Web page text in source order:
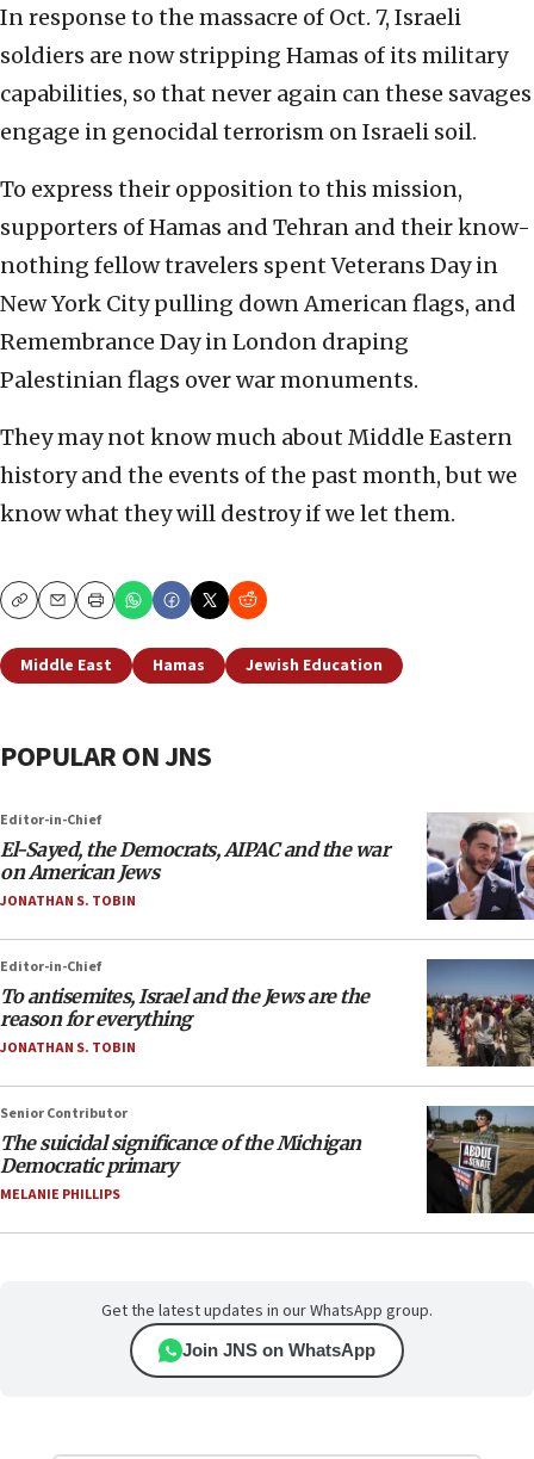
In response to the massacre of Oct. 7, Israeli
soldiers are now stripping Hamas of its military
capabilities, so that never again can these savages
engage in genocidal terrorism on Israeli soil.
To express their opposition to this mission,
supporters of Hamas and Tehran and their know-
nothing fellow travelers spent Veterans Day in
New York City pulling down American flags, and
Remembrance Day in London draping
Palestinian flags over war monuments.
They may not know much about Middle Eastern
history and the events of the past month, but we
know what they will destroy if we let them.
CopyEmailPrint
Middle East Hamas Jewish Education
POPULAR ON JNS
Editor-in-Chief
El-Sayed, the Democrats, AIPAC and the war
on American Jews
JONATHAN S. TOBIN
Editor-in-Chief
To antisemites, Israel and the Jews are the
reason for everything
JONATHAN S. TOBIN
Senior Contributor
The suicidal significance of the Michigan
Democratic primary
MELANIE PHILLIPS
Get the latest updates in our WhatsApp group.
Join JNS on WhatsApp